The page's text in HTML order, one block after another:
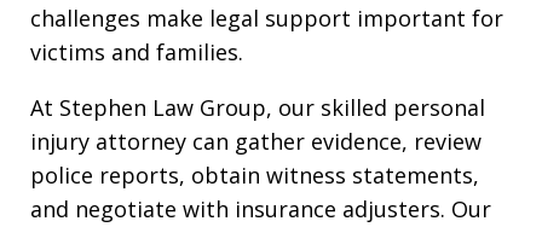
challenges make legal support important for
victims and families.
At Stephen Law Group, our skilled personal
injury attorney can gather evidence, review
police reports, obtain witness statements,
and negotiate with insurance adjusters. Our